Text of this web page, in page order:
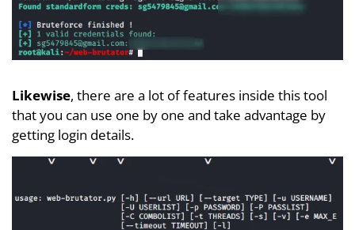
Likewise, there are a lot of features inside this tool
that you can use one by one and take advantage by
getting login details.